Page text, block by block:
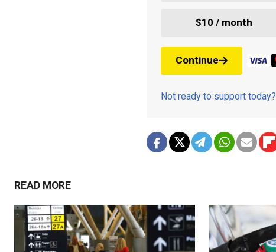
$10 / month
Continue
Not ready to support today?
READ MORE